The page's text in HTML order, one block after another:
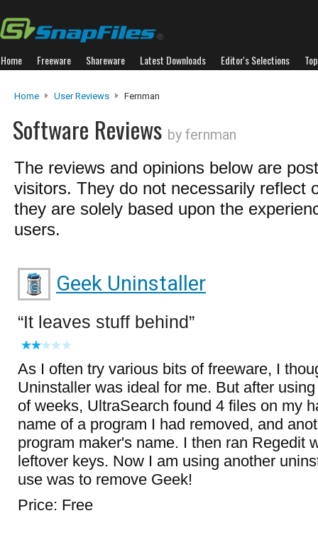
Home Freeware Shareware Latest Downloads Editor's Selections
Home User Reviews Fernman
Software Reviews by fernman
The reviews and opinions below are
visitors. They do not necessarily reflect
they are solely based upon the
users.
Geek Uninstaller
It leaves stuff behind
As I often try various bits of freeware, I
Uninstaller was ideal for me. But after
of weeks, UltraSearch found 4 files on my
name of a program I had removed, and
program maker's name. I then ran Regedit
leftover keys. Now I am using another
use was to remove Geek!
Price: Free